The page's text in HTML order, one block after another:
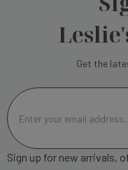
Get the
m
a
lSign up for new arrivals,